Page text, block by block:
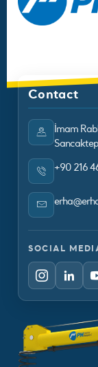
Contact
İmam
+90 216
SOCIAL